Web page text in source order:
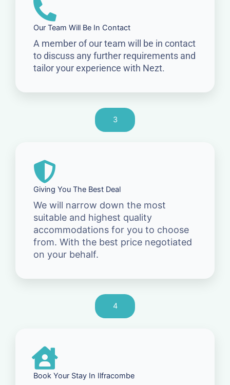
Our Team Will Be In Contact
A member of our team will be in contact
to discuss any further requirements and
tailor your experience with Nezt.
3
Giving You The Best Deal
We will narrow down the most
suitable and highest quality
accommodations for you to choose
from. With the best price negotiated
on your behalf.
4
Book Your Stay In Ilfracombe